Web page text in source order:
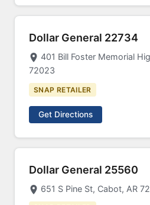
Dollar General 22734
401 Bill Foster Memorial
72023
SNAP RETAILER
Get Directions
Dollar General 25560
651 S Pine St, Cabot, AR